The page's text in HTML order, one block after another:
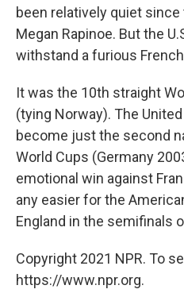
been relatively quiet
Megan Rapinoe. But the
withstand a furious
It was the 10th straight
(tying Norway). The
become just the second
World Cups (Germany
emotional win against
any easier for the
England in the semifinals
Copyright 2021 NPR. To
https://www.npr.org.